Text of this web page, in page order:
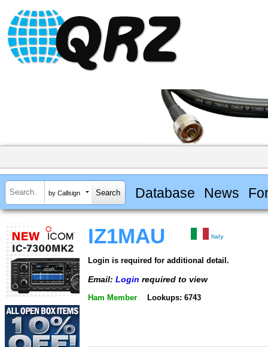
by Callsign Database News
IZ1MAU Italy
Login is required for additional detail.
Email: Login required to view
Ham Member Lookups: 6743